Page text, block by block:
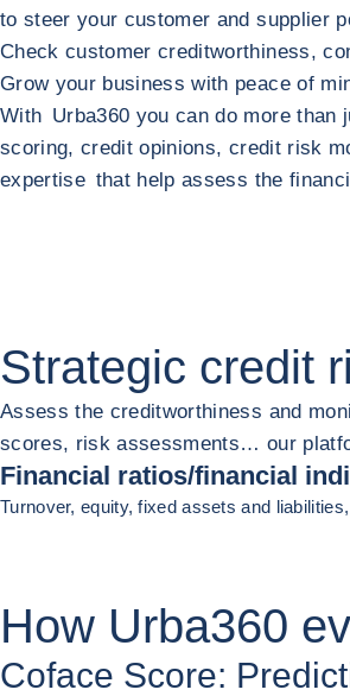
to steer your customer and supplier
Check customer creditworthiness,
Grow your business with peace of
Return to Urba360
Your complete global
With Urba360 you can do more than
scoring, credit opinions, credit risk
expertise that help assess the
Strategic credit
Assess the creditworthiness and
scores, risk assessments… our
Financial ratios/financial
Turnover, equity, fixed assets and
How Urba360
Coface Score: